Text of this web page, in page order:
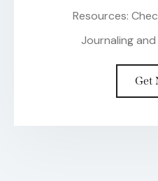
Resources:
Journaling
Get